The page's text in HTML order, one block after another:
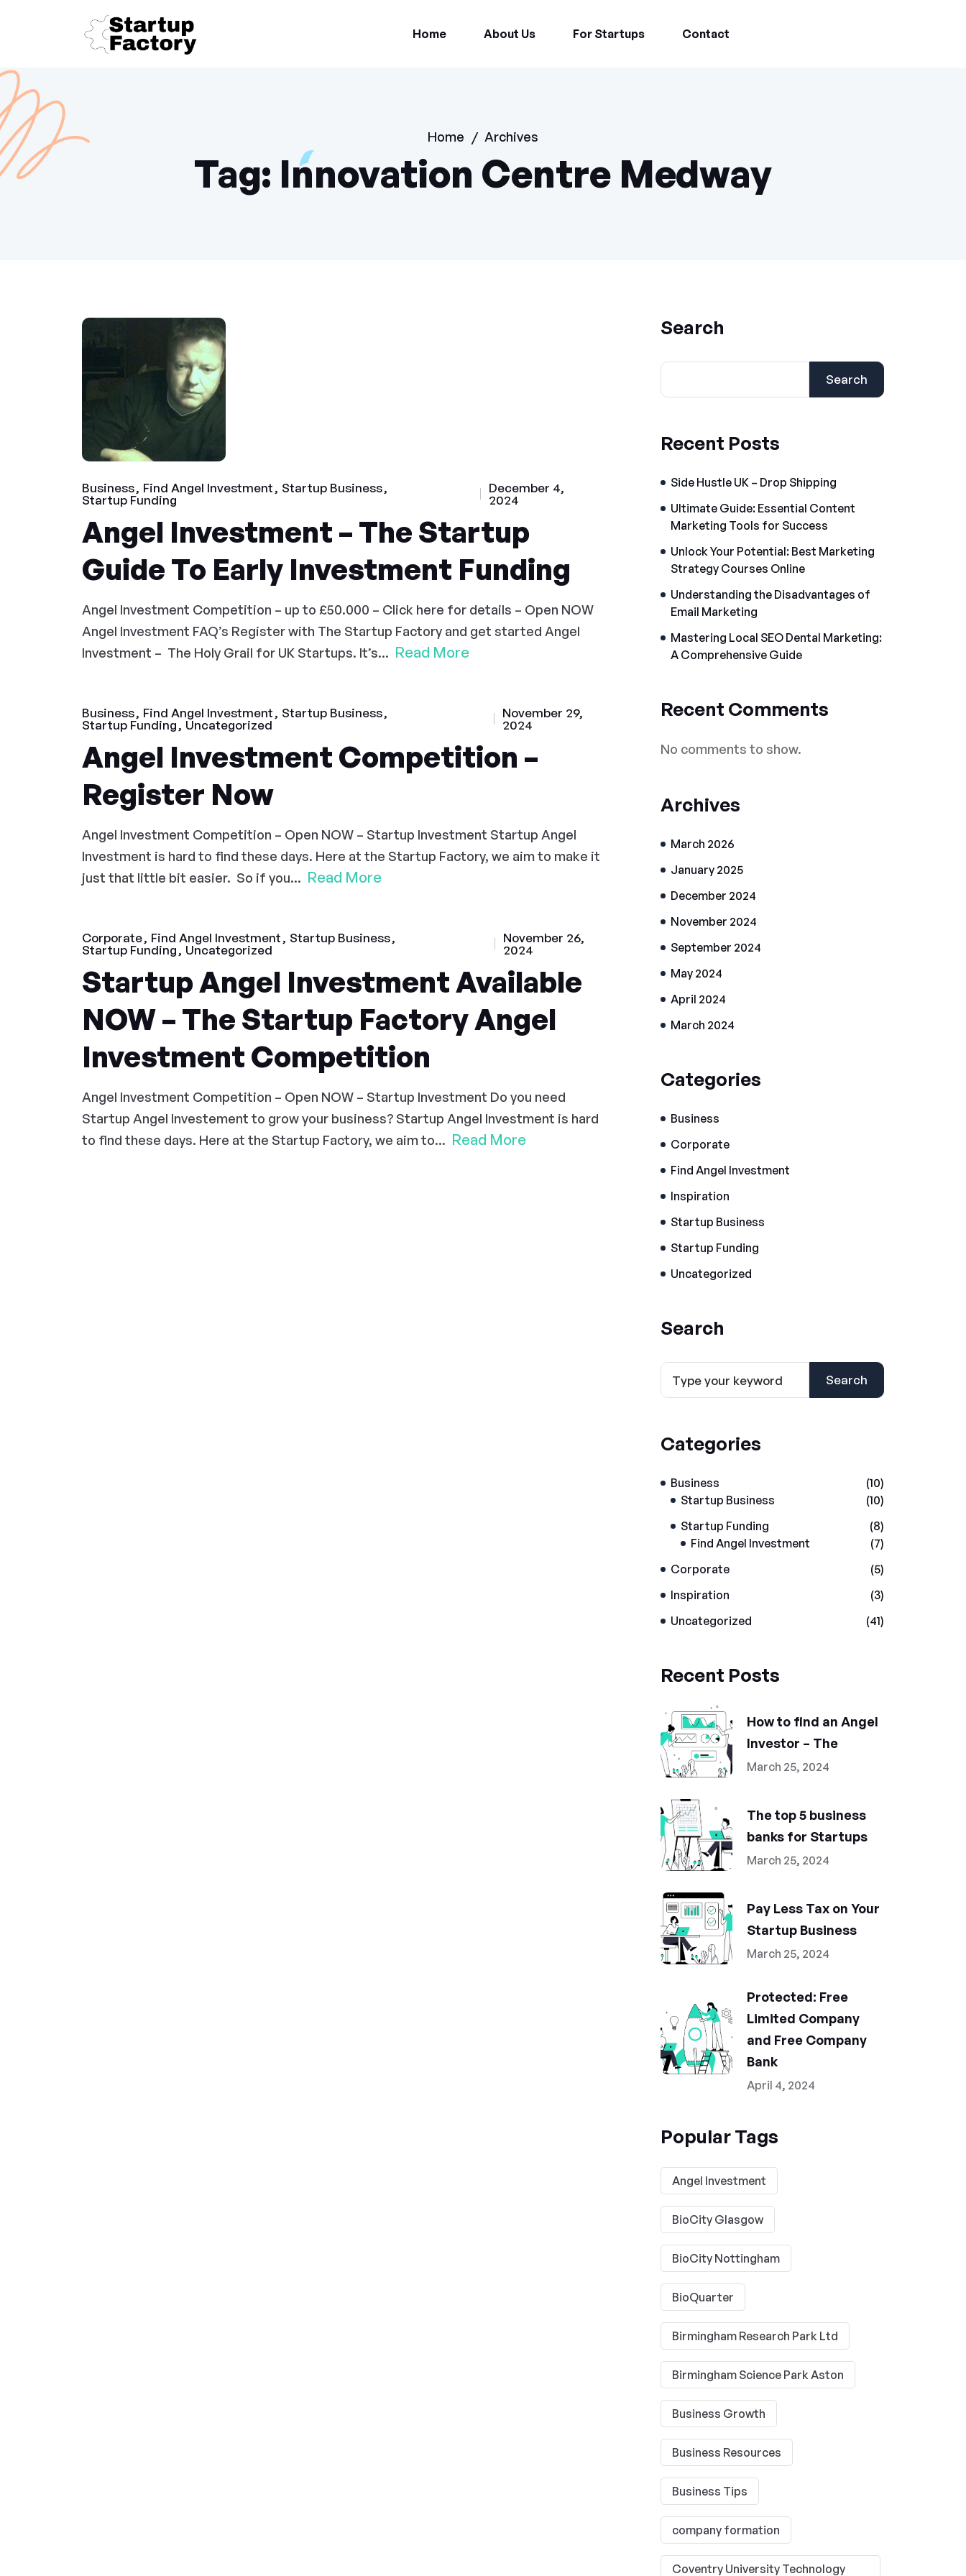
Home About Us For Startups Contact
Home / Archives
Tag: Innovation Centre Medway
Business Find Angel Investment
Startup Business
Startup Funding
December 4,
2024
Angel Investment – The Startup
Guide To Early Investment Funding
Angel Investment Competition – up to £50.000 – Click here for details – Open NOW
Angel Investment FAQ’s Register with The Startup Factory and get started Angel
Investment – The Holy Grail for UK Startups. It’s... Read More
Business Find Angel Investment
Startup Business
Startup Funding
Uncategorized
November 29,
2024
Angel Investment Competition –
Register Now
Angel Investment Competition – Open NOW – Startup Investment Startup Angel
Investment is hard to find these days. Here at the Startup Factory, we aim to make it
just that little bit easier. So if you... Read More
Corporate Find Angel Investment
Startup Business
Startup Funding
Uncategorized
November 26,
2024
Startup Angel Investment Available
NOW – The Startup Factory Angel
Investment Competition
Angel Investment Competition – Open NOW – Startup Investment Do you need
Startup Angel Investement to grow your business? Startup Angel Investment is hard
to find these days. Here at the Startup Factory, we aim to... Read More
Search
Search
Recent Posts
Side Hustle UK – Drop Shipping
Ultimate Guide: Essential Content
Marketing Tools for Success
Unlock Your Potential: Best Marketing
Strategy Courses Online
Understanding the Disadvantages of
Email Marketing
Mastering Local SEO Dental Marketing:
A Comprehensive Guide
Recent Comments
No comments to show.
Archives
March 2026
January 2025
December 2024
November 2024
September 2024
May 2024
April 2024
March 2024
Categories
Business
Corporate
Find Angel Investment
Inspiration
Startup Business
Startup Funding
Uncategorized
Search
Search
Categories
Business
(10)
Startup Business
(10)
Startup Funding
(8)
Find Angel Investment
(7)
Corporate
(5)
Inspiration
(3)
Uncategorized
(41)
Recent Posts
How to find an Angel
Investor – The
March 25, 2024
The top 5 business
banks for Startups
March 25, 2024
Pay Less Tax on Your
Startup Business
March 25, 2024
Protected: Free
Limited Company
and Free Company
Bank
April 4, 2024
Popular Tags
Angel Investment
BioCity Glasgow
BioCity Nottingham
BioQuarter
Birmingham Research Park Ltd
Birmingham Science Park Aston
Business Growth
Business Resources
Business Tips
company formation
Coventry University Technology